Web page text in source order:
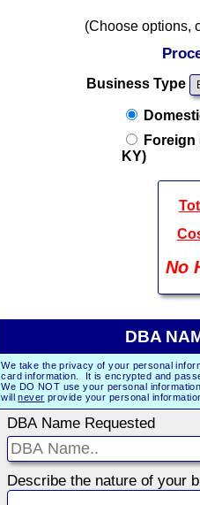
(Choose options,
Business Type
Foreign
KY)
No
DBA
We take the privacy of your personal
card information. It is encrypted and
We DO NOT use your personal
willnever provide your personal
DBA Name Requested